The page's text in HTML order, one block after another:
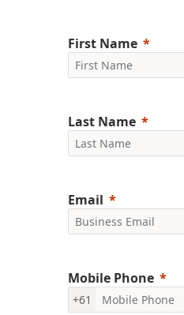
First Name
Last Name
Email
Mobile Phone
+61